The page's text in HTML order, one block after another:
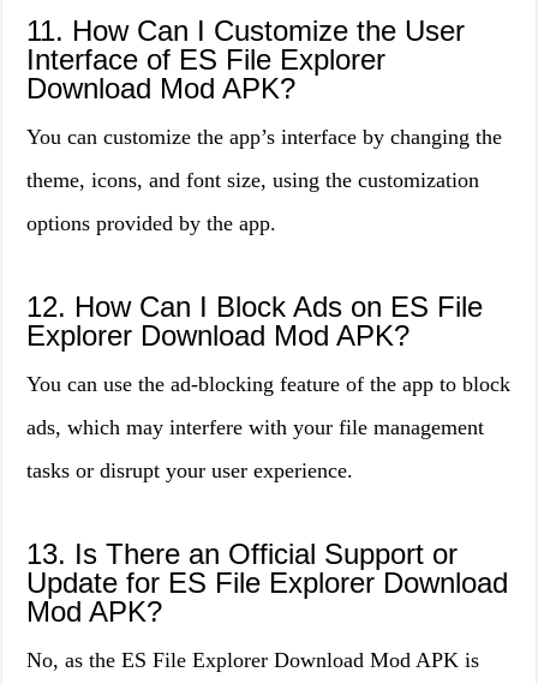
11. How Can I Customize the User
Interface of ES File Explorer
Download Mod APK?
You can customize the app’s interface by changing the
theme, icons, and font size, using the customization
options provided by the app.
12. How Can I Block Ads on ES File
Explorer Download Mod APK?
You can use the ad-blocking feature of the app to block
ads, which may interfere with your file management
tasks or disrupt your user experience.
13. Is There an Official Support or
Update for ES File Explorer Download
Mod APK?
No, as the ES File Explorer Download Mod APK is